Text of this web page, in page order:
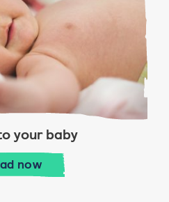
your baby
Talking to your baby
now